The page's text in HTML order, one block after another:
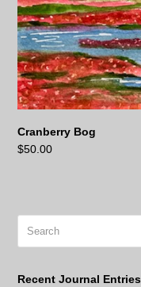
Cranberry Bog
$50.00
Recent Journal Entries